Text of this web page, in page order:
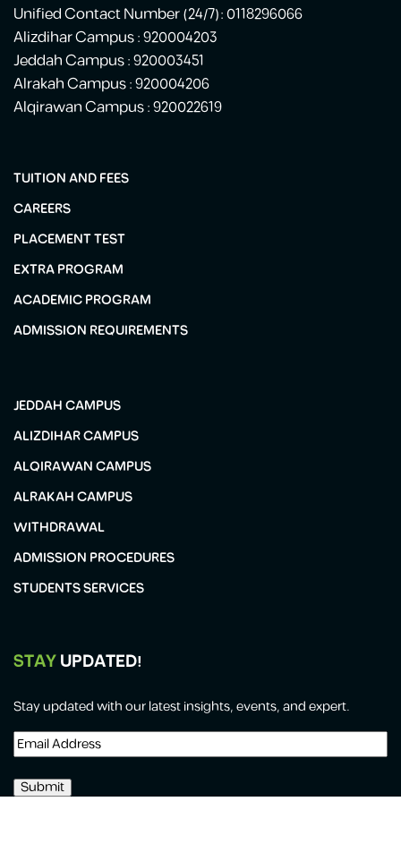
Unified Contact Number (24/7): 0118296066
Alizdihar Campus : 920004203
Jeddah Campus : 920003451
Alrakah Campus : 920004206
Alqirawan Campus : 920022619
TUITION AND FEES
CAREERS
PLACEMENT TEST
EXTRA PROGRAM
ACADEMIC PROGRAM
ADMISSION REQUIREMENTS
JEDDAH CAMPUS
ALIZDIHAR CAMPUS
ALQIRAWAN CAMPUS
ALRAKAH CAMPUS
WITHDRAWAL
ADMISSION PROCEDURES
STUDENTS SERVICES
STAYUPDATED!
Stay updated with our latest insights, events, and expert.
Email
Address(Required)